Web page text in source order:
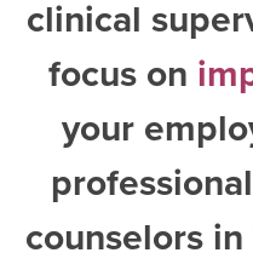
clinical
focus on
your
counselors